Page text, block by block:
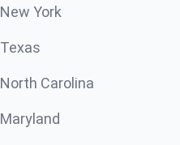
New York
Texas
North Carolina
Maryland